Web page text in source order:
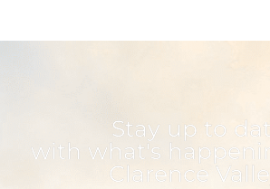
Stay up to
with what's
Clarence